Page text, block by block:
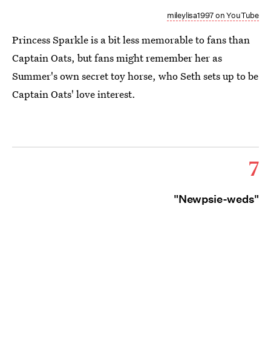
mileylisa1997 on YouTube
Princess Sparkle is a bit less memorable to fans than
Captain Oats, but fans might remember her as
Summer's own secret toy horse, who Seth sets up to be
Captain Oats' love interest.
7
"Newpsie-weds"